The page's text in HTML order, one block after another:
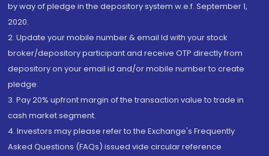
by way of pledge in the depository system w.e.f. September 1,
2020.
2. Update your mobile number & email Id with your stock
broker/depository participant and receive OTP directly from
depository on your email id and/or mobile number to create
pledge.
3. Pay 20% upfront margin of the transaction value to trade in
cash market segment.
4. Investors may please refer to the Exchange's Frequently
Asked Questions (FAQs) issued vide circular reference